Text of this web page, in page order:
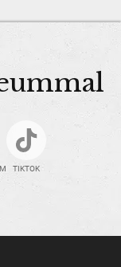
TIKTOK